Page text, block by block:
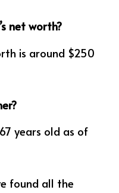
net worth?
is around $250
years old as of
found all the